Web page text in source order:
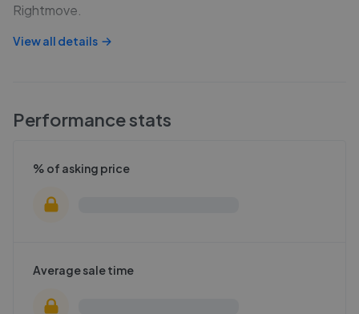
Rightmove.
View all details
Performance stats
% of asking price
Average sale time